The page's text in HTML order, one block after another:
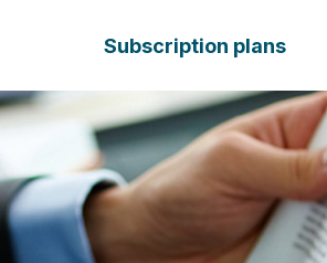
Subscription plans